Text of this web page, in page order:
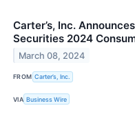
Carter’s, Inc.
Securities 2024
March 08, 2024
FROM Carter’s, Inc.
VIA Business Wire